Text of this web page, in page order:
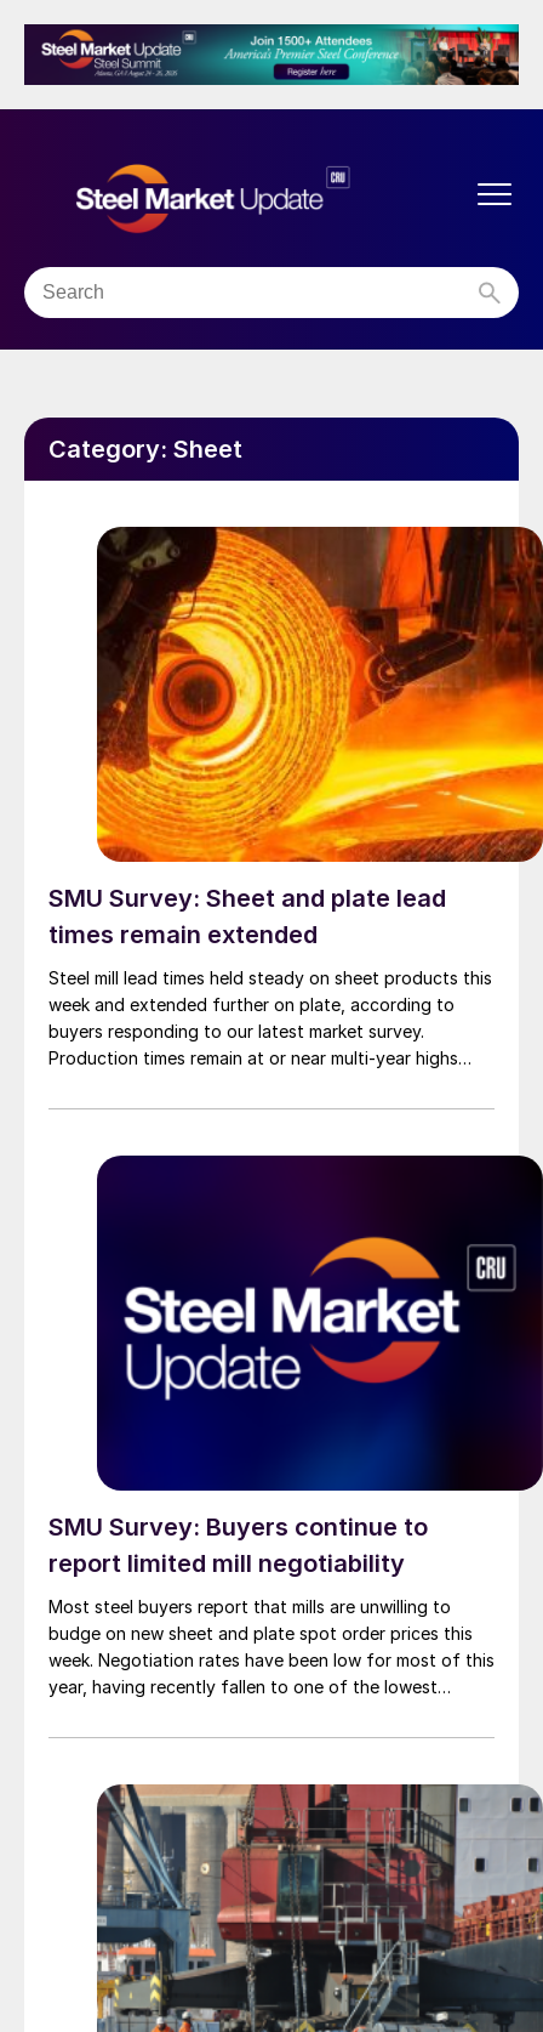
Category: Sheet
SMU Survey: Sheet and plate lead
times remain extended
Steel mill lead times held steady on sheet products this
week and extended further on plate, according to
buyers responding to our latest market survey.
Production times remain at or near multi-year highs
than they were last summer.
SMU Survey: Buyers continue to
report limited mill negotiability
Most steel buyers report that mills are unwilling to
budge on new sheet and plate spot order prices this
week. Negotiation rates have been low for most of this
year, having recently fallen to one of the lowest